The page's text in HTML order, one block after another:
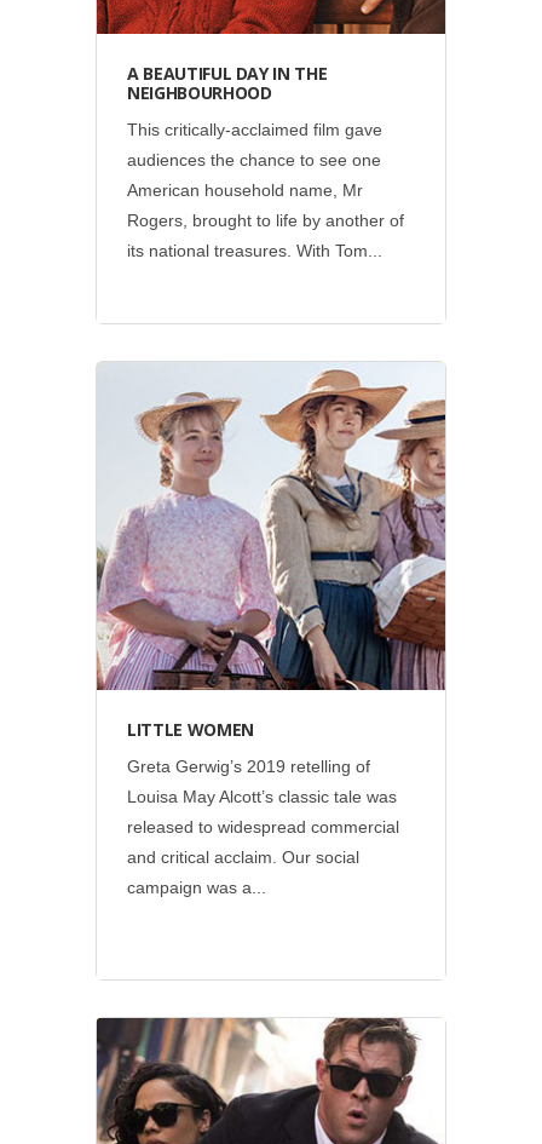
A BEAUTIFUL DAY IN THE
NEIGHBOURHOOD
This critically-acclaimed film gave
audiences the chance to see one
American household name, Mr
Rogers, brought to life by another of
its national treasures. With Tom...
Social•Sony Pictures
LITTLE WOMEN
Greta Gerwig’s 2019 retelling of
Louisa May Alcott’s classic tale was
released to widespread commercial
and critical acclaim. Our social
campaign was a...